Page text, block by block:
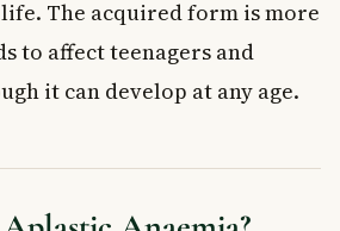
The acquired form is more
to affect teenagers and
it can develop at any age.